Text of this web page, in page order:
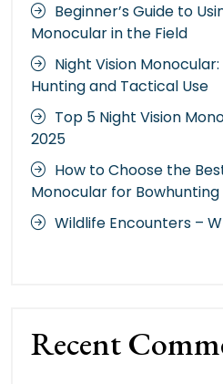
Beginner’s Guide to
Monocular in the Field
Night Vision
Hunting and Tactical Use
Top 5 Night Vision
2025
How to Choose the
Monocular for Bowhunting
Wildlife Encounters –
Recent